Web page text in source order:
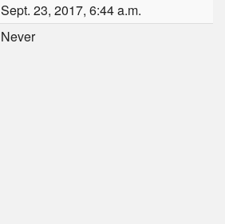
Sept. 23, 2017, 6:44 a.m.
Never